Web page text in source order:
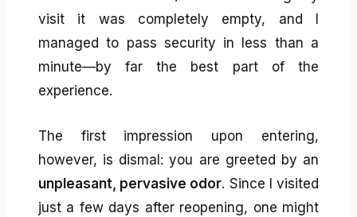
visit it was completely empty, and I
managed to pass security in less than a
minute—by far the best part of the
experience.
The first impression upon entering,
however, is dismal: you are greeted by an
unpleasant, pervasive odor. Since I visited
just a few days after reopening, one might